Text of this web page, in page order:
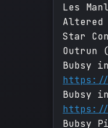
Les
Altered
Star
Outrun
Bubsy
https://
Bubsy
https://
Bubsy